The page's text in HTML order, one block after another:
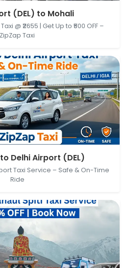
Delhi, Delhi, India → Mohali,
(DEL) to Mohali
@ ₹2655 | Get Up to ₹500 OFF –
ZipZap Taxi
→ Delhi Airport (DEL), New
Delhi Airport (DEL)
Taxi Service – Safe & On-Time
Ride